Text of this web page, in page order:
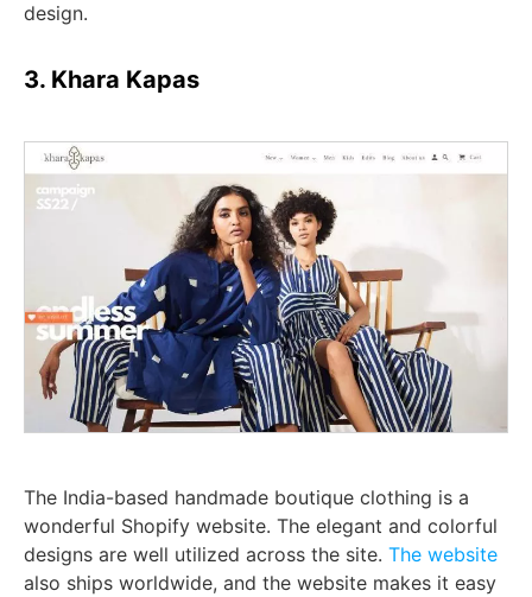
design.
3. Khara Kapas
The India-based handmade boutique clothing is a
wonderful Shopify website. The elegant and colorful
designs are well utilized across the site. The website
also ships worldwide, and the website makes it easy